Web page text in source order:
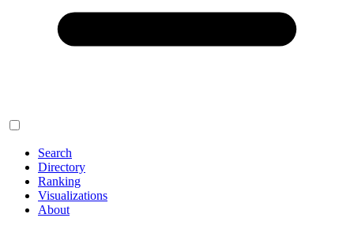
Search
Directory
Ranking
Visualizations
About